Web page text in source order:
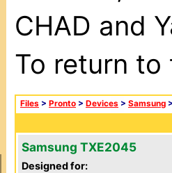
CHAD and
To return
Files > Pronto > Devices > Samsung
Samsung TXE2045
Designed for: